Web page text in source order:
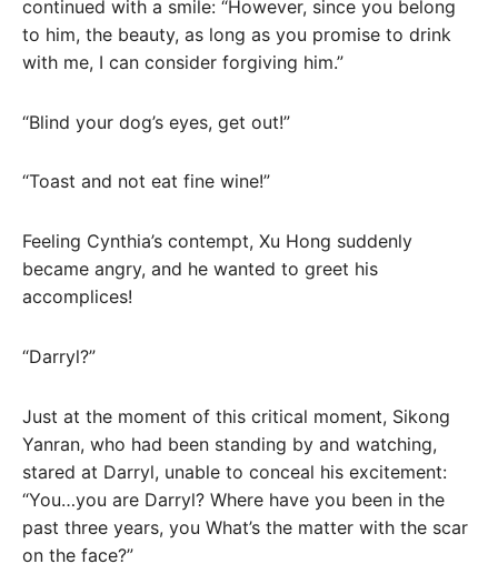
continued with a smile: “However, since you belong
to him, the beauty, as long as you promise to drink
with me, I can consider forgiving him.”
“Blind your dog’s eyes, get out!”
“Toast and not eat fine wine!”
Feeling Cynthia’s contempt, Xu Hong suddenly
became angry, and he wanted to greet his
accomplices!
“Darryl?”
Just at the moment of this critical moment, Sikong
Yanran, who had been standing by and watching,
stared at Darryl, unable to conceal his excitement:
“You…you are Darryl? Where have you been in the
past three years, you What’s the matter with the scar
on the face?”